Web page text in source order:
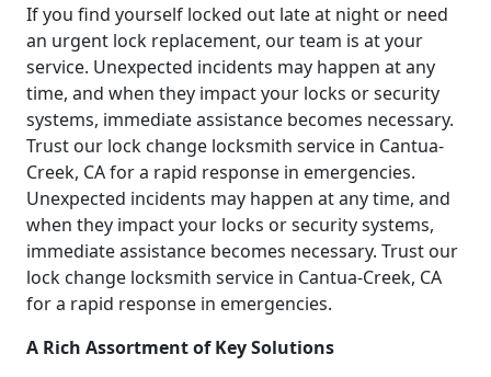
If you find yourself locked out late at night or need
an urgent lock replacement, our team is at your
service. Unexpected incidents may happen at any
time, and when they impact your locks or security
systems, immediate assistance becomes necessary.
Trust our lock change locksmith service in Cantua-
Creek, CA for a rapid response in emergencies.
Unexpected incidents may happen at any time, and
when they impact your locks or security systems,
immediate assistance becomes necessary. Trust our
lock change locksmith service in Cantua-Creek, CA
for a rapid response in emergencies.
A Rich Assortment of Key Solutions